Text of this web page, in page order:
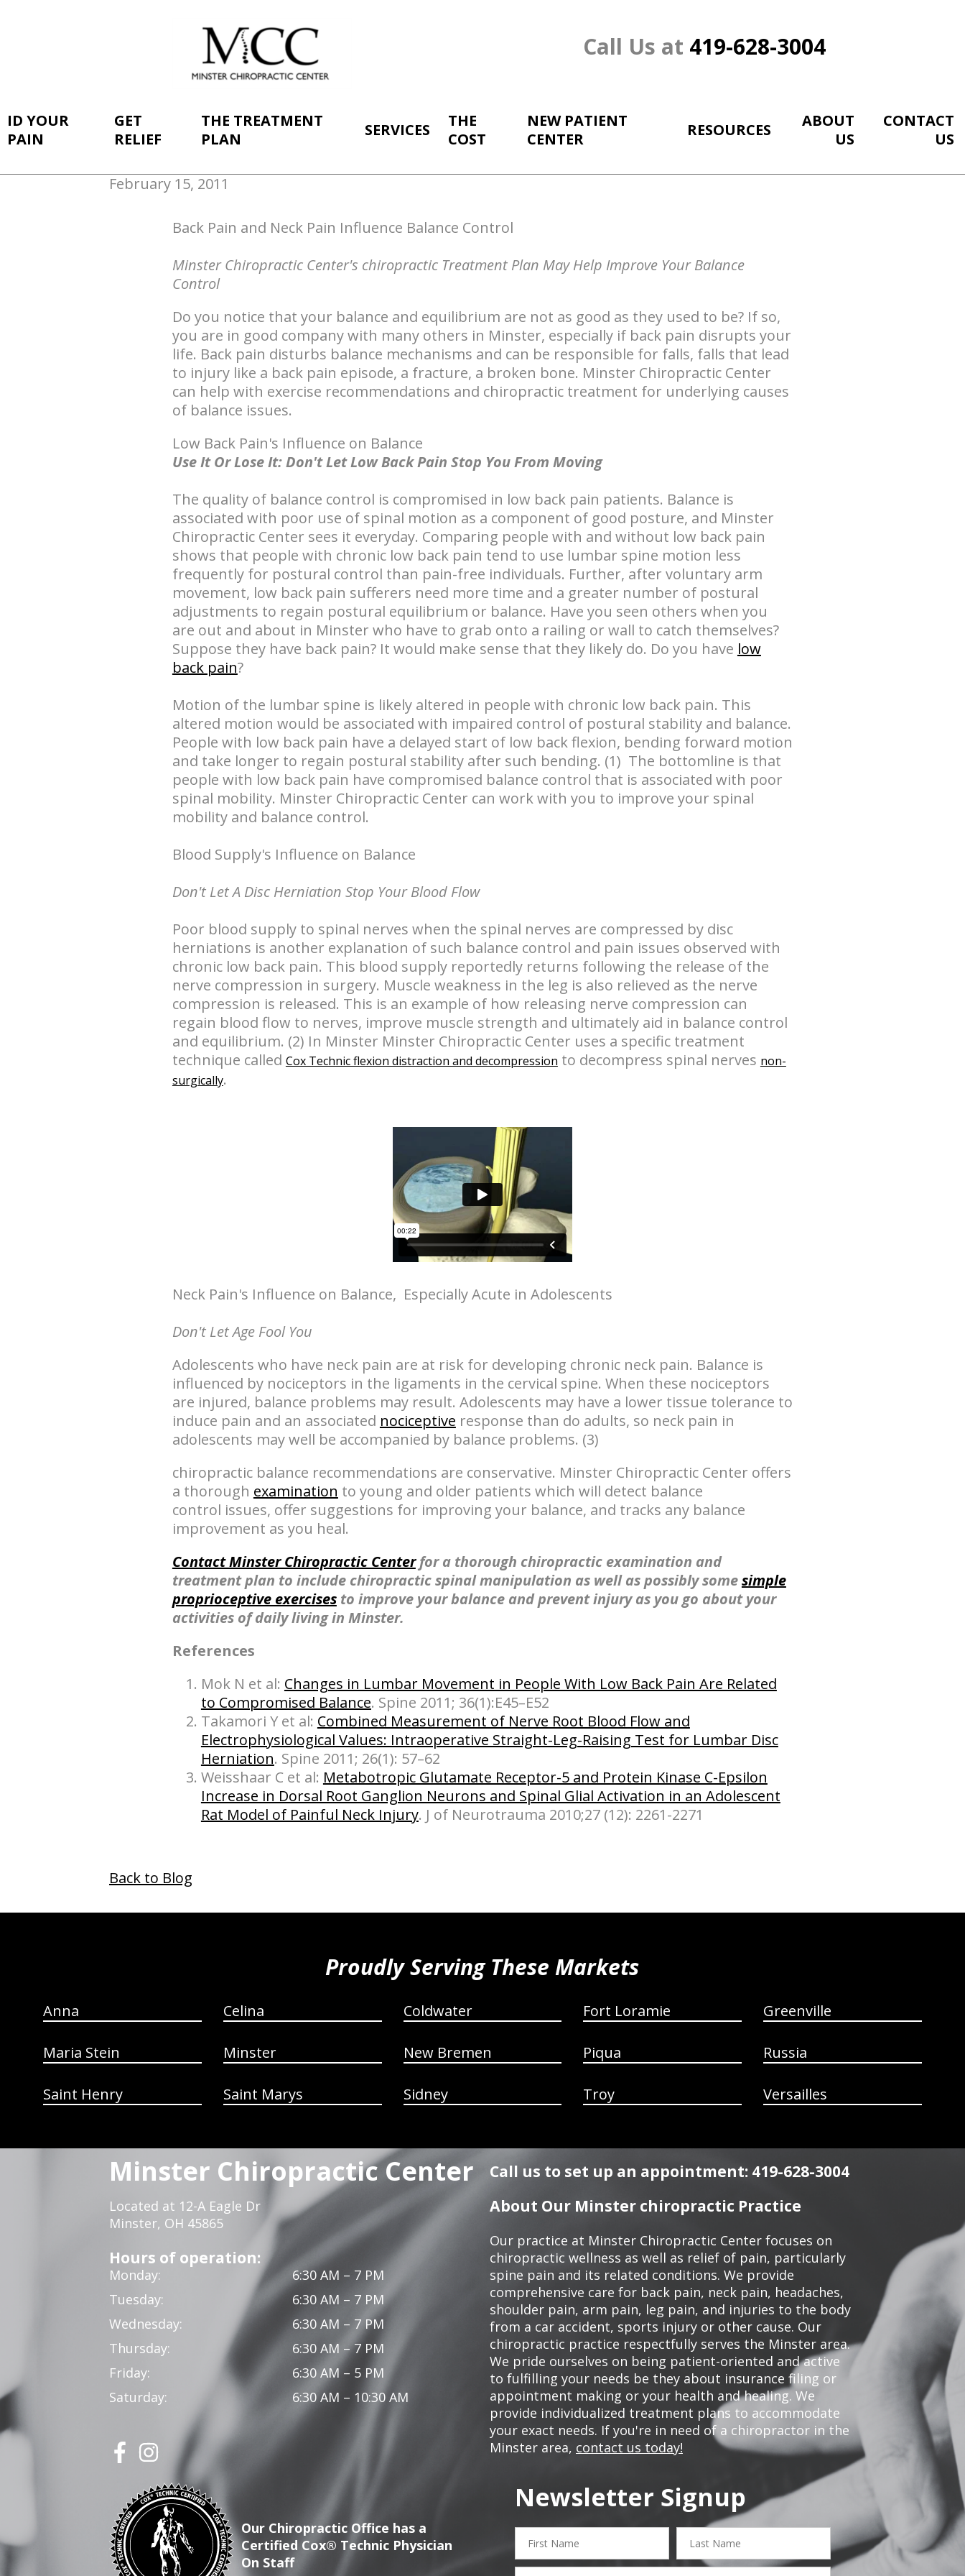
Call Us at 419-628-3004
ID YOUR
PAIN
GET
RELIEF
THE TREATMENT
PLAN
SERVICES
THE
COST
NEW PATIENT
CENTER
RESOURCES
ABOUT
US
CONTACT
US
February 15, 2011
Back Pain and Neck Pain Influence Balance Control
Minster Chiropractic Center's chiropractic Treatment Plan May Help Improve Your Balance
Control
Do you notice that your balance and equilibrium are not as good as they used to be? If so,
you are in good company with many others in Minster, especially if back pain disrupts your
life. Back pain disturbs balance mechanisms and can be responsible for falls, falls that lead
to injury like a back pain episode, a fracture, a broken bone. Minster Chiropractic Center
can help with exercise recommendations and chiropractic treatment for underlying causes
of balance issues.
Low Back Pain's Influence on Balance
Use It Or Lose It: Don't Let Low Back Pain Stop You From Moving
The quality of balance control is compromised in low back pain patients. Balance is
associated with poor use of spinal motion as a component of good posture, and Minster
Chiropractic Center sees it everyday. Comparing people with and without low back pain
shows that people with chronic low back pain tend to use lumbar spine motion less
frequently for postural control than pain-free individuals. Further, after voluntary arm
movement, low back pain sufferers need more time and a greater number of postural
adjustments to regain postural equilibrium or balance. Have you seen others when you
are out and about in Minster who have to grab onto a railing or wall to catch themselves?
Suppose they have back pain? It would make sense that they likely do. Do you have low
back pain?
Motion of the lumbar spine is likely altered in people with chronic low back pain. This
altered motion would be associated with impaired control of postural stability and balance.
People with low back pain have a delayed start of low back flexion, bending forward motion
and take longer to regain postural stability after such bending. (1) The bottomline is that
people with low back pain have compromised balance control that is associated with poor
spinal mobility. Minster Chiropractic Center can work with you to improve your spinal
mobility and balance control.
Blood Supply's Influence on Balance
Don't Let A Disc Herniation Stop Your Blood Flow
Poor blood supply to spinal nerves when the spinal nerves are compressed by disc
herniations is another explanation of such balance control and pain issues observed with
chronic low back pain. This blood supply reportedly returns following the release of the
nerve compression in surgery. Muscle weakness in the leg is also relieved as the nerve
compression is released. This is an example of how releasing nerve compression can
regain blood flow to nerves, improve muscle strength and ultimately aid in balance control
and equilibrium. (2) In Minster Minster Chiropractic Center uses a specific treatment
technique called Cox Technic flexion distraction and decompression to decompress spinal nerves non-
surgically.
Neck Pain's Influence on Balance, Especially Acute in Adolescents
Don't Let Age Fool You
Adolescents who have neck pain are at risk for developing chronic neck pain. Balance is
influenced by nociceptors in the ligaments in the cervical spine. When these nociceptors
are injured, balance problems may result. Adolescents may have a lower tissue tolerance to
induce pain and an associated nociceptive response than do adults, so neck pain in
adolescents may well be accompanied by balance problems. (3)
chiropractic balance recommendations are conservative. Minster Chiropractic Center offers
a thorough examination to young and older patients which will detect balance
control issues, offer suggestions for improving your balance, and tracks any balance
improvement as you heal.
Contact Minster Chiropractic Centerfor a thorough chiropractic examination and
treatment plan to include chiropractic spinal manipulation as well as possibly somesimple
proprioceptive exercisesto improve your balance and prevent injury as you go about your
activities of daily living in Minster.
References
Mok N et al: Changes in Lumbar Movement in People With Low Back Pain Are Related
to Compromised Balance. Spine 2011; 36(1):E45–E52
Takamori Y et al: Combined Measurement of Nerve Root Blood Flow and
Electrophysiological Values: Intraoperative Straight-Leg-Raising Test for Lumbar Disc
Herniation. Spine 2011; 26(1): 57–62
Weisshaar C et al: Metabotropic Glutamate Receptor-5 and Protein Kinase C-Epsilon
Increase in Dorsal Root Ganglion Neurons and Spinal Glial Activation in an Adolescent
Rat Model of Painful Neck Injury. J of Neurotrauma 2010;27 (12): 2261-2271
Back to Blog
Proudly Serving These Markets
Anna Celina Coldwater Fort Loramie Greenville
Maria Stein Minster New Bremen Piqua Russia
Saint Henry Saint Marys Sidney Troy Versailles
Minster Chiropractic Center
Located at 12-A Eagle Dr
Minster, OH 45865
Hours of operation:
Monday:
6:30 AM – 7 PM
Tuesday:
6:30 AM – 7 PM
Wednesday:
6:30 AM – 7 PM
Thursday:
6:30 AM – 7 PM
Friday:
6:30 AM – 5 PM
Saturday:
6:30 AM – 10:30 AM
Call us to set up an appointment: 419-628-3004
About Our Minster chiropractic Practice
Our practice at Minster Chiropractic Center focuses on
chiropractic wellness as well as relief of pain, particularly
spine pain and its related conditions. We provide
comprehensive care for back pain, neck pain, headaches,
shoulder pain, arm pain, leg pain, and injuries to the body
from a car accident, sports injury or other cause. Our
chiropractic practice respectfully serves the Minster area.
We pride ourselves on being patient-oriented and active
to fulfilling your needs be they about insurance filing or
appointment making or your health and healing. We
provide individualized treatment plans to accommodate
your exact needs. If you're in need of a chiropractor in the
Minster area, contact us today!
Our Chiropractic Office has a
Certified Cox® Technic Physician
On Staff
Newsletter Signup
hiddenFieldValidatorExample
First
Name
Last
Name
Email